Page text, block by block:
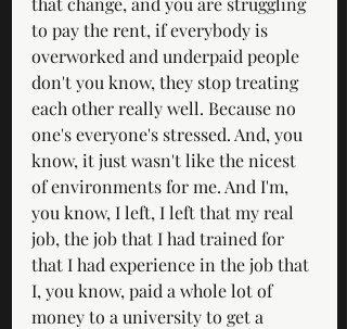
to pay the rent, if everybody is
overworked and underpaid people
don't you know, they stop treating
each other really well. Because no
one's everyone's stressed. And, you
know, it just wasn't like the nicest
of environments for me. And I'm,
you know, I left, I left that my real
job, the job that I had trained for
that I had experience in the job that
I, you know, paid a whole lot of
money to a university to get a